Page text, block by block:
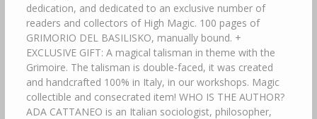
dedication, and dedicated to an exclusive number of
readers and collectors of High Magic. 100 pages of
GRIMORIO DEL BASILISKO, manually bound. +
EXCLUSIVE GIFT: A magical talisman in theme with the
Grimoire. The talisman is double-faced, it was created
and handcrafted 100% in Italy, in our workshops. Magic
collectible and consecrated item! WHO IS THE AUTHOR?
ADA CATTANEO is an Italian sociologist, philosopher,